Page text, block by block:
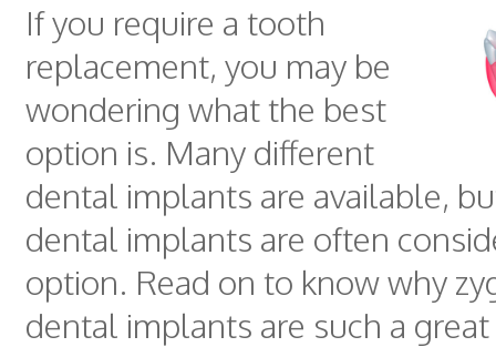
If you require a tooth
replacement, you may be
wondering what the best
option is. Many different
dental implants are available,
dental implants are often
option. Read on to know why
dental implants are such a